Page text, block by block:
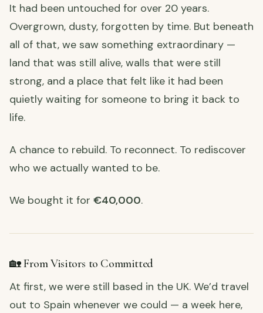
It had been untouched for over 20 years.
Overgrown, dusty, forgotten by time. But beneath
all of that, we saw something extraordinary —
land that was still alive, walls that were still
strong, and a place that felt like it had been
quietly waiting for someone to bring it back to
life.
A chance to rebuild. To reconnect. To rediscover
who we actually wanted to be.
We bought it for €40,000.
🏡 From Visitors to Committed
At first, we were still based in the UK. We’d travel
out to Spain whenever we could — a week here,